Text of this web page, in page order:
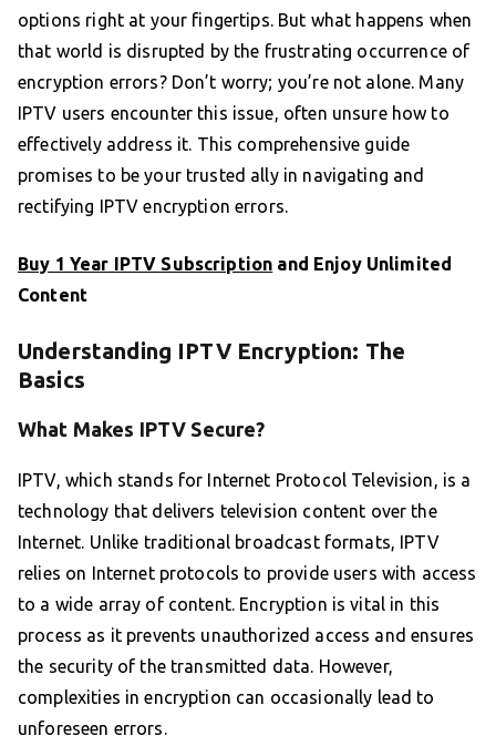
options right at your fingertips. But what happens when
that world is disrupted by the frustrating occurrence of
encryption errors? Don’t worry; you’re not alone. Many
IPTV users encounter this issue, often unsure how to
effectively address it. This comprehensive guide
promises to be your trusted ally in navigating and
rectifying IPTV encryption errors.
Buy 1 Year IPTV Subscription and Enjoy Unlimited
Content
Understanding IPTV Encryption: The
Basics
What Makes IPTV Secure?
IPTV, which stands for Internet Protocol Television, is a
technology that delivers television content over the
Internet. Unlike traditional broadcast formats, IPTV
relies on Internet protocols to provide users with access
to a wide array of content. Encryption is vital in this
process as it prevents unauthorized access and ensures
the security of the transmitted data. However,
complexities in encryption can occasionally lead to
unforeseen errors.